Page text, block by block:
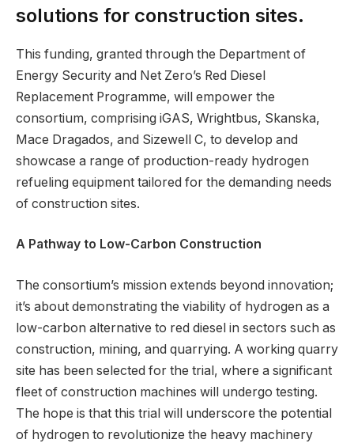
solutions for construction sites.
This funding, granted through the Department of
Energy Security and Net Zero’s Red Diesel
Replacement Programme, will empower the
consortium, comprising iGAS, Wrightbus, Skanska,
Mace Dragados, and Sizewell C, to develop and
showcase a range of production-ready hydrogen
refueling equipment tailored for the demanding needs
of construction sites.
A Pathway to Low-Carbon Construction
The consortium’s mission extends beyond innovation;
it’s about demonstrating the viability of hydrogen as a
low-carbon alternative to red diesel in sectors such as
construction, mining, and quarrying. A working quarry
site has been selected for the trial, where a significant
fleet of construction machines will undergo testing.
The hope is that this trial will underscore the potential
of hydrogen to revolutionize the heavy machinery